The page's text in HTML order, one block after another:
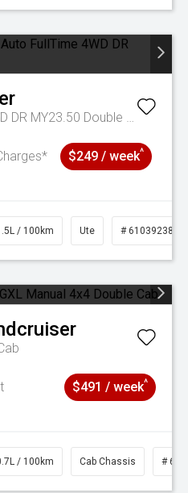
Raptor Auto FullTime 4WD DR MY23.50 Double Cab
$249 / week^
/ 100km Ute # 61039238
$491 / week^
/ 100km Cab Chassis #